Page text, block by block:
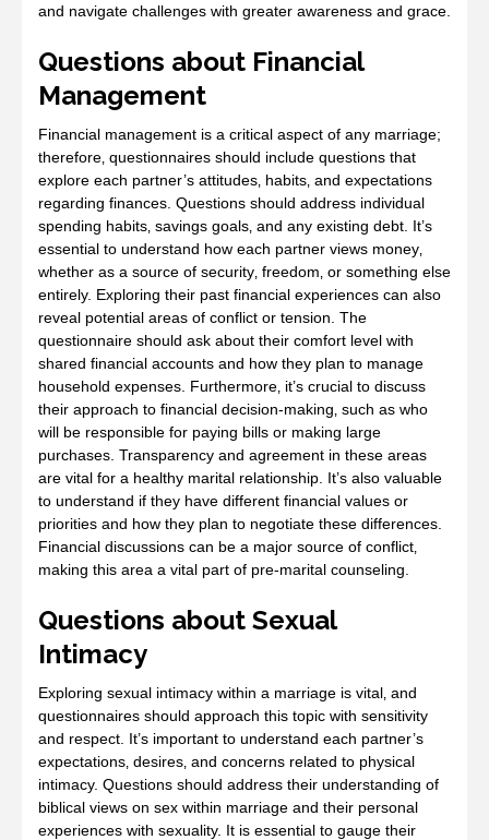
and navigate challenges with greater awareness and grace.
Questions about Financial
Management
Financial management is a critical aspect of any marriage;
therefore‚ questionnaires should include questions that
explore each partner’s attitudes‚ habits‚ and expectations
regarding finances. Questions should address individual
spending habits‚ savings goals‚ and any existing debt. It’s
essential to understand how each partner views money‚
whether as a source of security‚ freedom‚ or something else
entirely. Exploring their past financial experiences can also
reveal potential areas of conflict or tension. The
questionnaire should ask about their comfort level with
shared financial accounts and how they plan to manage
household expenses. Furthermore‚ it’s crucial to discuss
their approach to financial decision-making‚ such as who
will be responsible for paying bills or making large
purchases. Transparency and agreement in these areas
are vital for a healthy marital relationship. It’s also valuable
to understand if they have different financial values or
priorities and how they plan to negotiate these differences.
Financial discussions can be a major source of conflict‚
making this area a vital part of pre-marital counseling.
Questions about Sexual
Intimacy
Exploring sexual intimacy within a marriage is vital‚ and
questionnaires should approach this topic with sensitivity
and respect. It’s important to understand each partner’s
expectations‚ desires‚ and concerns related to physical
intimacy. Questions should address their understanding of
biblical views on sex within marriage and their personal
experiences with sexuality. It is essential to gauge their